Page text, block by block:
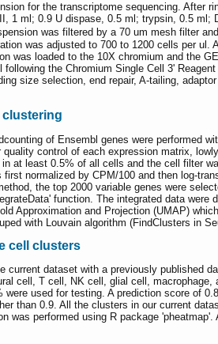
for the transcriptome sequencing.
1 ml; 0.9 U dispase, 0.5 ml; trypsin, 0.5
was filtered by a 70 um mesh filter
was adjusted to 700 to 1200 cells per
was loaded to the 10X chromium and the
the Chromium Single Cell 3'
size selection, end repair, A-tailing,
clustering
of Ensembl genes were performed
control of each expression matrix,
at least 0.5% of all cells and the cell filter
normalized by CPM/100 and then log-
the top 2000 variable genes were
function. The integrated data
Approximation and Projection (UMAP)
with Louvain algorithm (FindClusters in
cell clusters
current dataset with a previously published
cell, T cell, NK cell, glial cell,
used for testing. A prediction score of
than 0.9. All the clusters in our current
was performed using R package